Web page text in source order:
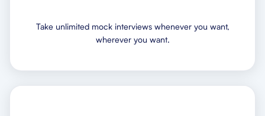
Take unlimited mock interviews whenever you want,
wherever you want.